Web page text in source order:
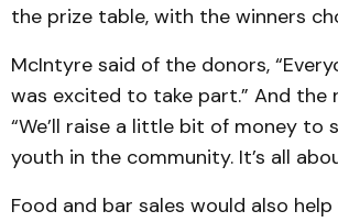
the prize table, with the winners
McIntyre said of the donors,
was excited to take part.” And the
“We’ll raise a little bit of money to
youth in the community. It’s all
Food and bar sales would also